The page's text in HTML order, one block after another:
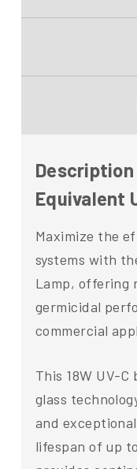
Description
Equivalent
Maximize the
systems with
Lamp, offering
germicidal
commercial
This 18W UV-
glass
and
lifespan of up